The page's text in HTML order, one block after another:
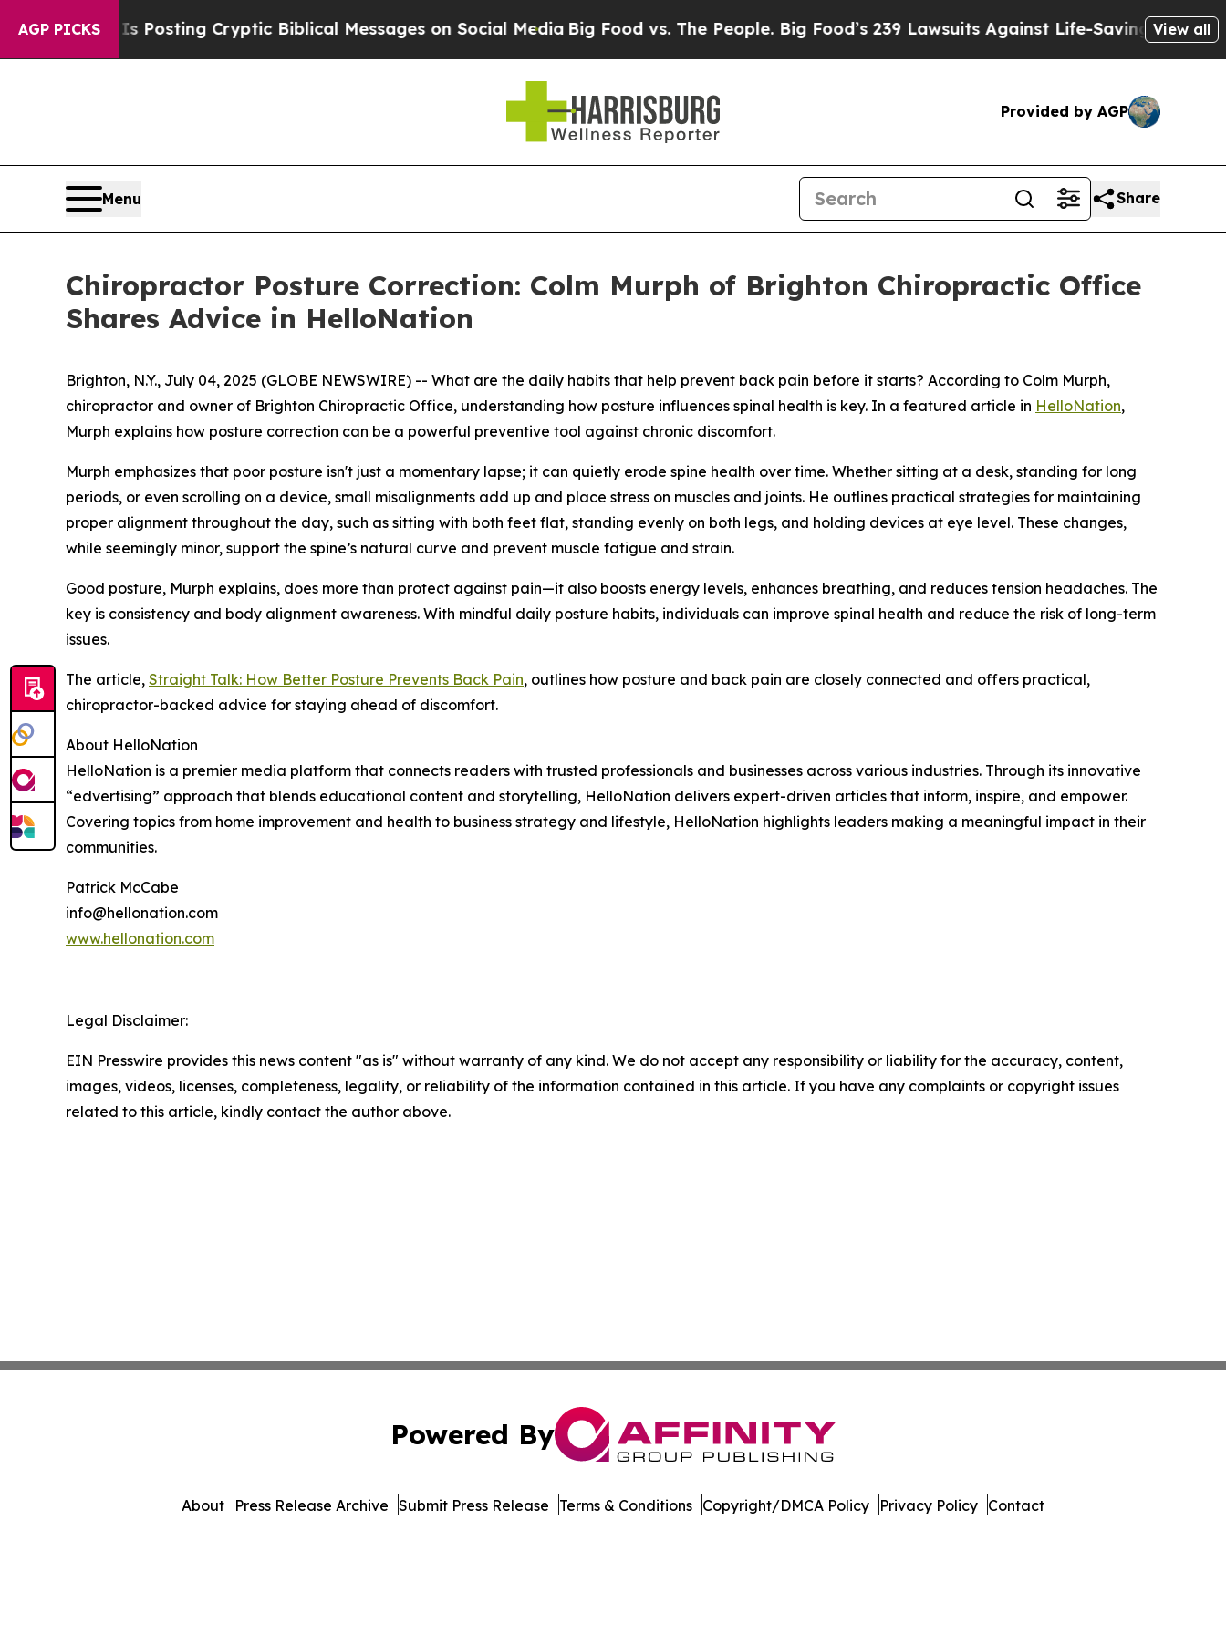
AGP PICKSIs Posting Cryptic Biblical Messages on Social MediaBig Food vs. The People. Big Food’s 239 Lawsuits Against Life-Saving PoliciesHe’s
View all
Provided by AGP
Menu Share
Chiropractor Posture Correction: Colm Murph of Brighton Chiropractic Office
Shares Advice in HelloNation
Brighton, N.Y., July 04, 2025 (GLOBE NEWSWIRE) -- What are the daily habits that help prevent back pain before it starts? According to Colm Murph,
chiropractor and owner of Brighton Chiropractic Office, understanding how posture influences spinal health is key. In a featured article in HelloNation,
Murph explains how posture correction can be a powerful preventive tool against chronic discomfort.
Murph emphasizes that poor posture isn't just a momentary lapse; it can quietly erode spine health over time. Whether sitting at a desk, standing for long
periods, or even scrolling on a device, small misalignments add up and place stress on muscles and joints. He outlines practical strategies for maintaining
proper alignment throughout the day, such as sitting with both feet flat, standing evenly on both legs, and holding devices at eye level. These changes,
while seemingly minor, support the spine’s natural curve and prevent muscle fatigue and strain.
Good posture, Murph explains, does more than protect against pain—it also boosts energy levels, enhances breathing, and reduces tension headaches. The
key is consistency and body alignment awareness. With mindful daily posture habits, individuals can improve spinal health and reduce the risk of long-term
issues.
The article, Straight Talk: How Better Posture Prevents Back Pain, outlines how posture and back pain are closely connected and offers practical,
chiropractor-backed advice for staying ahead of discomfort.
About HelloNation
HelloNation is a premier media platform that connects readers with trusted professionals and businesses across various industries. Through its innovative
“edvertising” approach that blends educational content and storytelling, HelloNation delivers expert-driven articles that inform, inspire, and empower.
Covering topics from home improvement and health to business strategy and lifestyle, HelloNation highlights leaders making a meaningful impact in their
communities.
Patrick McCabe
info@hellonation.com
www.hellonation.com
Legal Disclaimer:
EIN Presswire provides this news content "as is" without warranty of any kind. We do not accept any responsibility or liability for the accuracy, content,
images, videos, licenses, completeness, legality, or reliability of the information contained in this article. If you have any complaints or copyright issues
related to this article, kindly contact the author above.
Powered By
About Press Release Archive Submit Press Release Terms & Conditions Copyright/DMCA Policy Privacy Policy Contact